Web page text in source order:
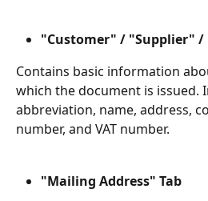
"Customer" / "Supplier" /
Contains basic information
which the document is issued.
abbreviation, name, address,
number, and VAT number.
"Mailing Address" Tab